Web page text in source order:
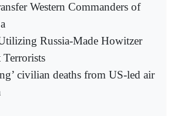
Western Commanders of
Russia-Made Howitzer
civilian deaths from US-led air